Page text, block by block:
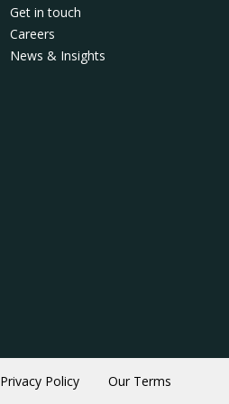
Get in touch
Careers
News & Insights
Privacy Policy Our Terms